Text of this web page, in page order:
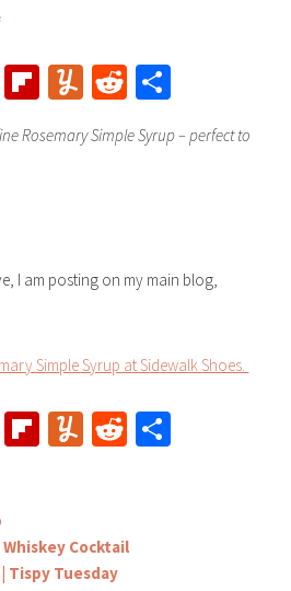
TumblrFlipboard
Yummly
Reddit
Rosemary Simple Syrup – perfect to
I am posting on my main blog,
Simple Syrup at Sidewalk Shoes.
TumblrFlipboard
Yummly
Reddit
Cocktail
Tispy Tuesday